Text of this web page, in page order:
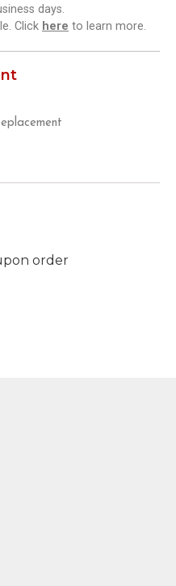
days.
Click here to learn more.
order